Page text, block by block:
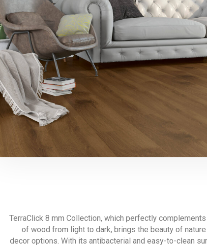
TerraClick 8 mm Collection, which perfectly
of wood from light to dark, brings the beauty of
decor options. With its antibacterial and easy-to-clean